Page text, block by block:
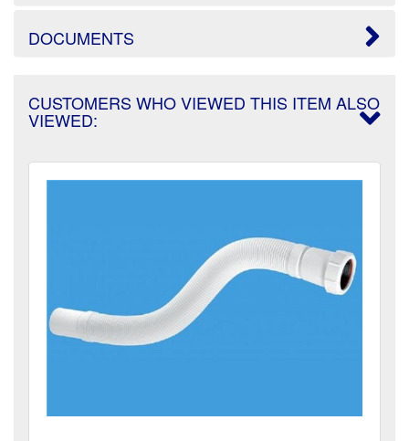
DOCUMENTS
CUSTOMERS WHO VIEWED THIS ITEM ALSO
VIEWED: